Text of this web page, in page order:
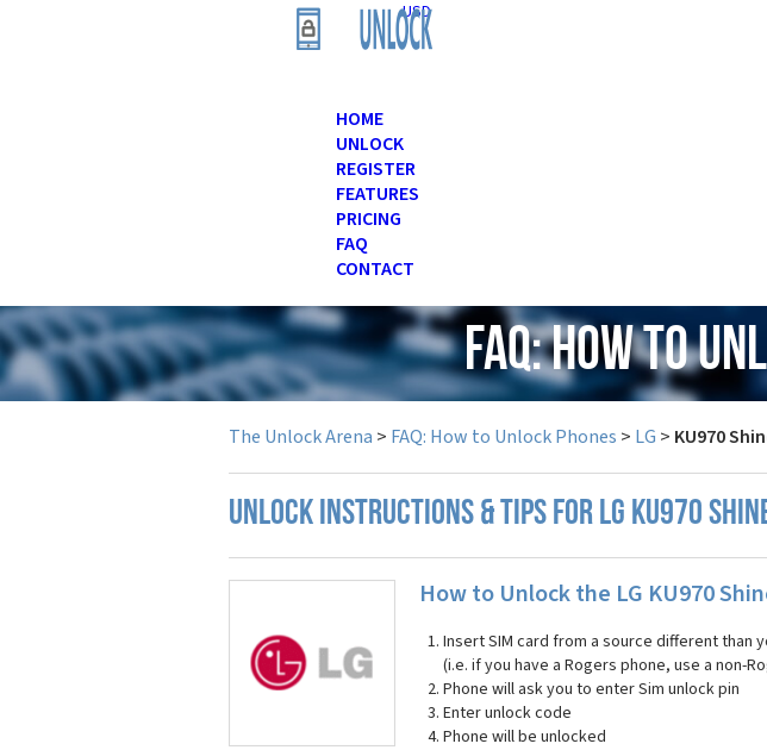
USD
HOME
UNLOCK
REGISTER
FEATURES
PRICING
FAQ
CONTACT
FAQ: How to
The Unlock Arena > FAQ: How to Unlock Phones > LG > KU970
UNLOCK INSTRUCTIONS & TIPS FOR LG KU970
How to Unlock the LG KU970
Insert SIM card from a source different than
(i.e. if you have a Rogers phone, use a non-
Phone will ask you to enter Sim unlock pin
Enter unlock code
Phone will be unlocked